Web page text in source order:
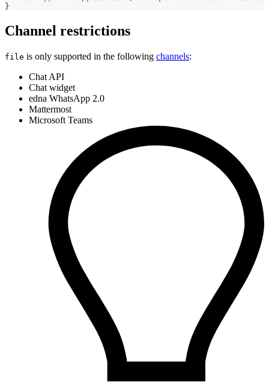
}
Channel restrictions
file is only supported in the following channels:
Chat API
Chat widget
edna WhatsApp 2.0
Mattermost
Microsoft Teams